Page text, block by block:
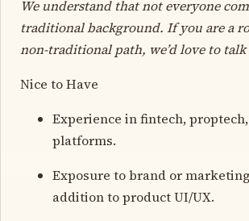
We understand that not everyone
traditional background. If you are a
non-traditional path, we’d love to
Nice to Have
Experience in fintech,
platforms.
Exposure to brand or
addition to product UI/UX.